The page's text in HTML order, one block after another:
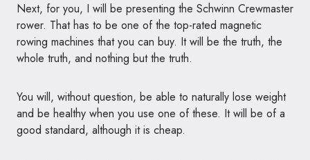
Next, for you, I will be presenting the Schwinn Crewmaster
rower. That has to be one of the top-rated magnetic
rowing machines that you can buy. It will be the truth, the
whole truth, and nothing but the truth.
You will, without question, be able to naturally lose weight
and be healthy when you use one of these. It will be of a
good standard, although it is cheap.